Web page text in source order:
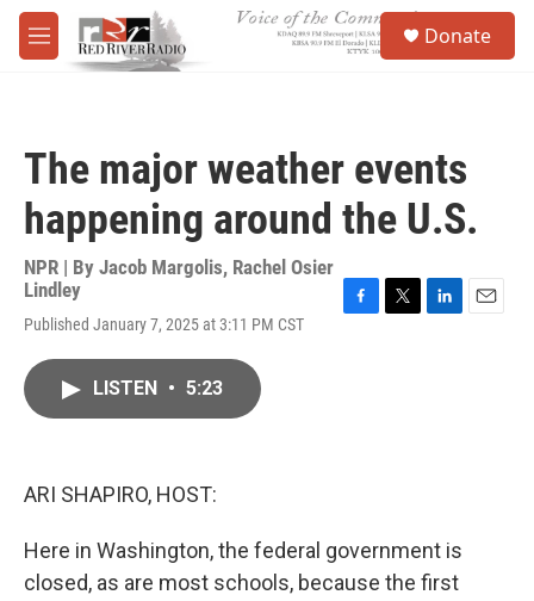
Skip to main content
M
e
Donate
The major weather events
happening around the U.S.
NPR | By Jacob Margolis, Rachel Osier
Lindley
Published January 7, 2025 at 3:11 PM CST
LISTEN • 5:23
ARI SHAPIRO, HOST:
Here in Washington, the federal government is
closed, as are most schools, because the first